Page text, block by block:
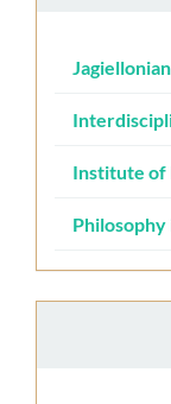
Institute of